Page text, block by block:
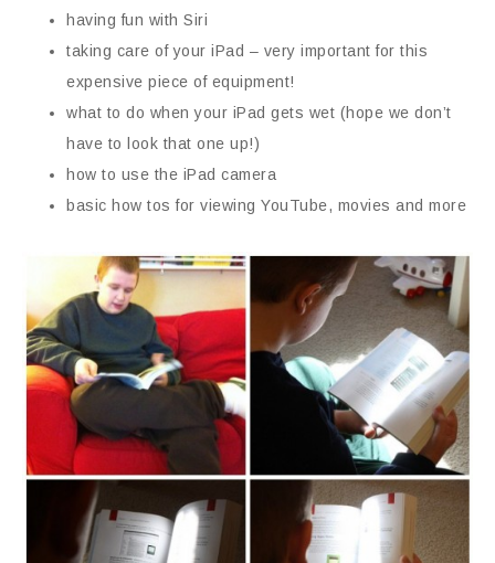
having fun with Siri
taking care of your iPad – very important for this
expensive piece of equipment!
what to do when your iPad gets wet (hope we don’t
have to look that one up!)
how to use the iPad camera
basic how tos for viewing YouTube, movies and more